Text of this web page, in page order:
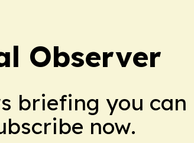
Observer
briefing you can
now.